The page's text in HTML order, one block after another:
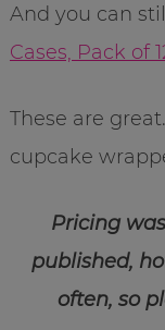
And you can
Cases, Pack of
These are
cupcake
Pricing
published,
often, so